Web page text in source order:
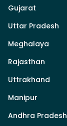
Gujarat
Uttar Pradesh
Meghalaya
Rajasthan
Uttrakhand
Manipur
Andhra Pradesh